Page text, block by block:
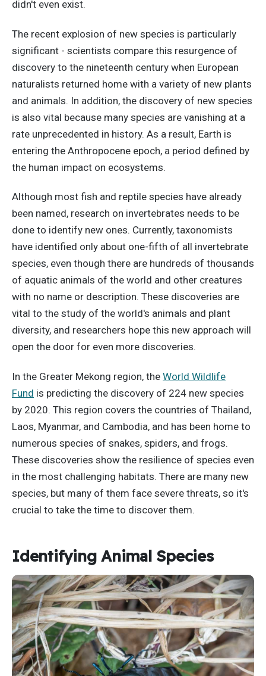
didn't even exist.
The recent explosion of new species is particularly
significant - scientists compare this resurgence of
discovery to the nineteenth century when European
naturalists returned home with a variety of new plants
and animals. In addition, the discovery of new species
is also vital because many species are vanishing at a
rate unprecedented in history. As a result, Earth is
entering the Anthropocene epoch, a period defined by
the human impact on ecosystems.
Although most fish and reptile species have already
been named, research on invertebrates needs to be
done to identify new ones. Currently, taxonomists
have identified only about one-fifth of all invertebrate
species, even though there are hundreds of thousands
of aquatic animals of the world and other creatures
with no name or description. These discoveries are
vital to the study of the world's animals and plant
diversity, and researchers hope this new approach will
open the door for even more discoveries.
In the Greater Mekong region, the World Wildlife
Fund is predicting the discovery of 224 new species
by 2020. This region covers the countries of Thailand,
Laos, Myanmar, and Cambodia, and has been home to
numerous species of snakes, spiders, and frogs.
These discoveries show the resilience of species even
in the most challenging habitats. There are many new
species, but many of them face severe threats, so it's
crucial to take the time to discover them.
Identifying Animal Species